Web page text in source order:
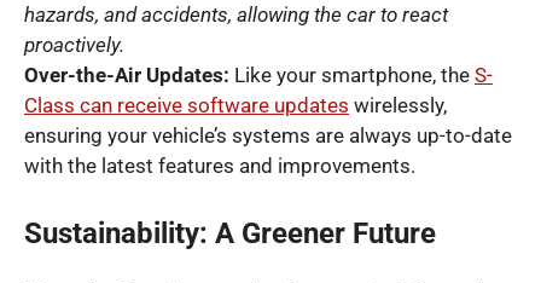
hazards, and accidents, allowing the car to react
proactively.
Over-the-Air Updates: Like your smartphone, the S-
Class can receive software updates wirelessly,
ensuring your vehicle’s systems are always up-to-date
with the latest features and improvements.
Sustainability: A Greener Future